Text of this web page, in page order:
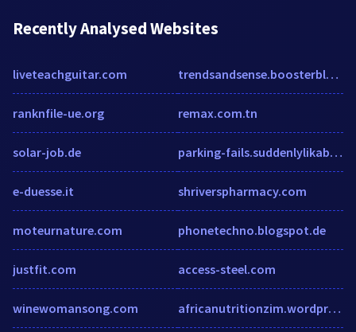
Recently Analysed Websites
liveteachguitar.com
ranknfile-ue.org
solar-job.de
e-duesse.it
moteurnature.com
justfit.com
winewomansong.com
trendsandsense.boosterblog.com
remax.com.tn
parking-fails.suddenlylikablepix.net
shriverspharmacy.com
phonetechno.blogspot.de
access-steel.com
africanutritionzim.wordpress.com